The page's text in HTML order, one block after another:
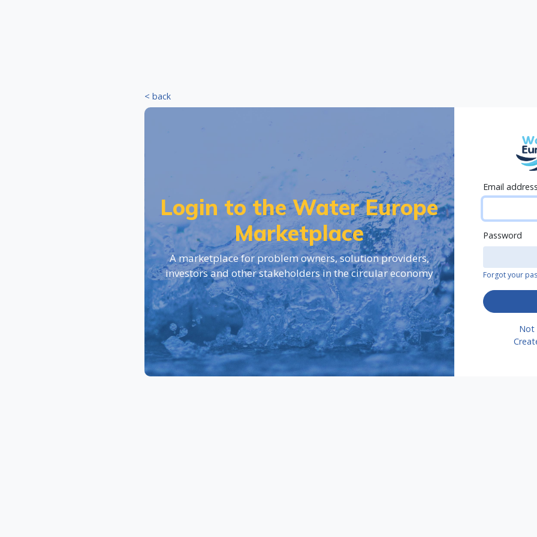
< back
Login to the Water Europe
Marketplace
A marketplace for problem owners, solution providers,
investors and other stakeholders in the circular economy
Email
Password
Forgot your
Not